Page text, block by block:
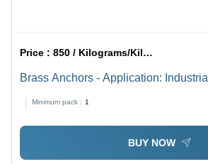
Price :850 / Kilograms/Kilograms
Brass Anchors - Application: Industrial
Minimum pack : 1
BUY NOW